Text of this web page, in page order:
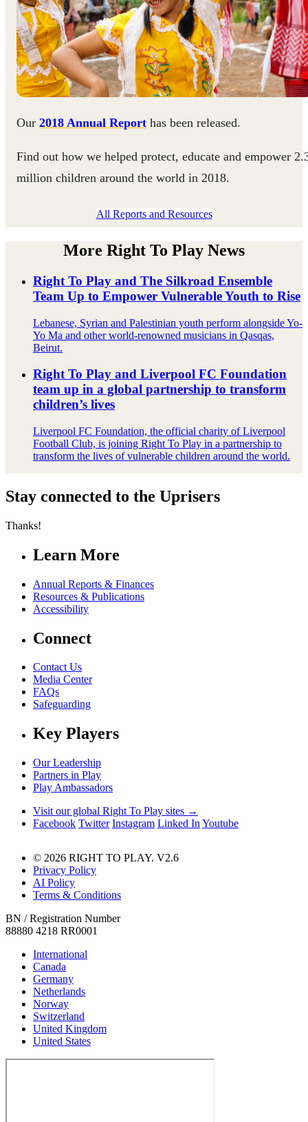
Our 2018 Annual Report has been released.
Find out how we helped protect, educate and empower
million children around the world in 2018.
All Reports and Resources
More Right To Play News
Right To Play and The Silkroad Ensemble
Team Up to Empower Vulnerable Youth to Rise
Lebanese, Syrian and Palestinian youth perform alongside Yo-
Yo Ma and other world-renowned musicians in Qasqas,
Beirut.
Right To Play and Liverpool FC Foundation
team up in a global partnership to transform
children’s lives
Liverpool FC Foundation, the official charity of Liverpool
Football Club, is joining Right To Play in a partnership to
transform the lives of vulnerable children around the world.
Stay connected to the Uprisers
Thanks!
Learn More
Annual Reports & Finances
Resources & Publications
Accessibility
Connect
Contact Us
Media Center
FAQs
Safeguarding
Key Players
Our Leadership
Partners in Play
Play Ambassadors
Visit our global Right To Play sites →
Facebook Twitter Instagram Linked In Youtube
© 2026 RIGHT TO PLAY. V2.6
Privacy Policy
AI Policy
Terms & Conditions
BN / Registration Number
88880 4218 RR0001
International
Canada
Germany
Netherlands
Norway
Switzerland
United Kingdom
United States